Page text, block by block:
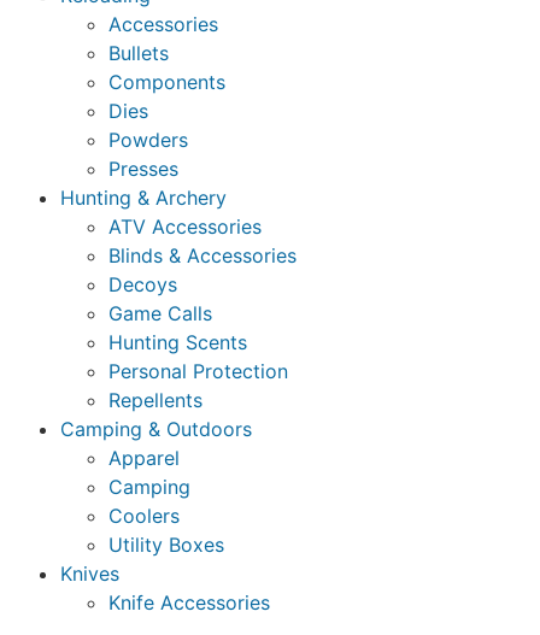
Accessories
Bullets
Components
Dies
Powders
Presses
Hunting & Archery
ATV Accessories
Blinds & Accessories
Decoys
Game Calls
Hunting Scents
Personal Protection
Repellents
Camping & Outdoors
Apparel
Camping
Coolers
Utility Boxes
Knives
Knife Accessories